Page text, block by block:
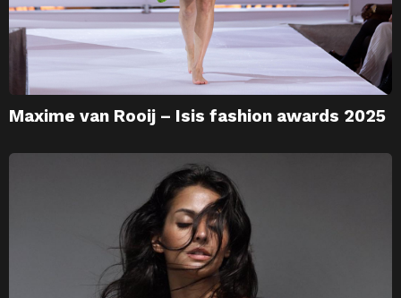
Maxime van Rooij – Isis fashion awards 2025